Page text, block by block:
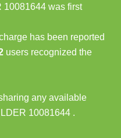
10081644 was first
has been reported
users recognized the
any available
10081644 .